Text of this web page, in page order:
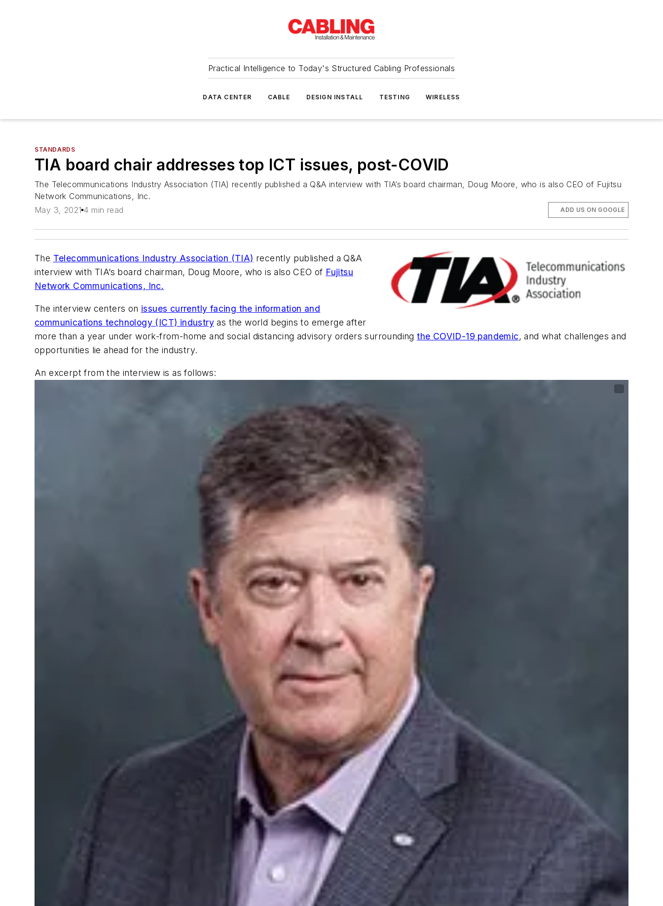
Practical Intelligence to Today's Structured Cabling Professionals
DATA CENTER CABLE DESIGN INSTALL TESTING WIRELESS
STANDARDS
TIA board chair addresses top ICT issues, post-COVID
The Telecommunications Industry Association (TIA) recently published a Q&A interview with TIA’s board chairman, Doug Moore, who is also CEO of Fujitsu
Network Communications, Inc.
May 3, 2021 4 min read ADD US ON GOOGLE
The Telecommunications Industry Association (TIA) recently published a Q&A
interview with TIA’s board chairman, Doug Moore, who is also CEO of Fujitsu
Network Communications, Inc.
The interview centers on issues currently facing the information and
communications technology (ICT) industry as the world begins to emerge after
more than a year under work-from-home and social distancing advisory orders surroundingthe COVID-19 pandemic, and what challenges and
opportunities lie ahead for the industry.
An excerpt from the interview is as follows: